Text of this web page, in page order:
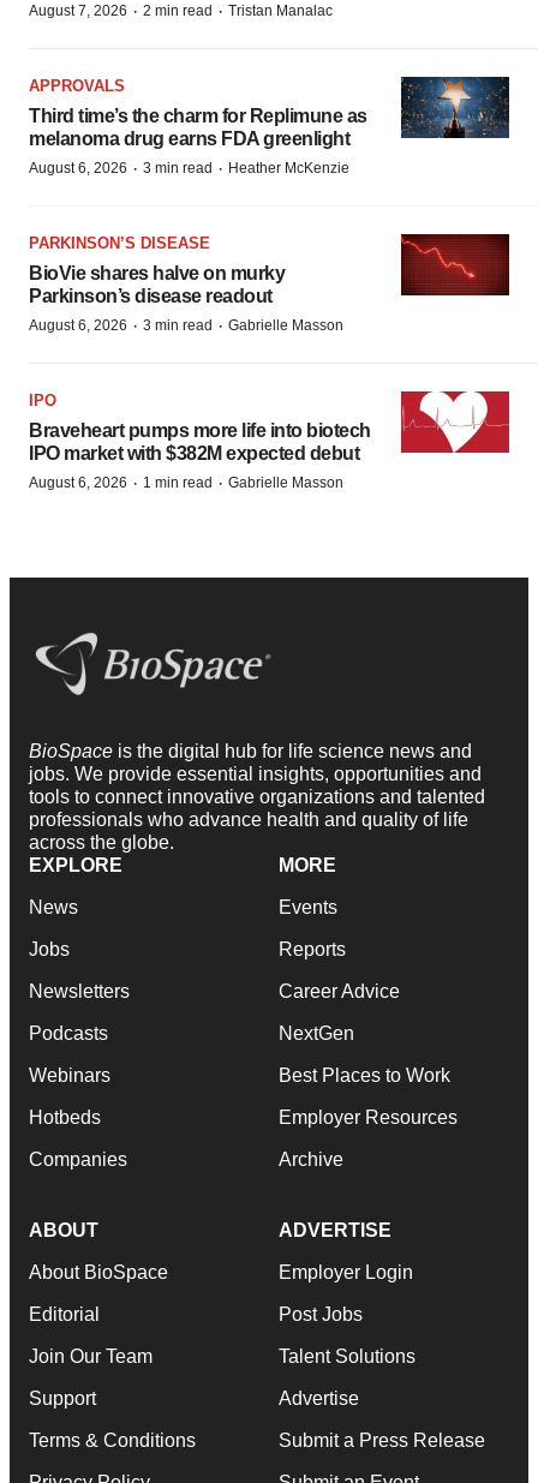
August 7, 2026 · 2 min read · Tristan Manalac
APPROVALS
Third time’s the charm for Replimune as
melanoma drug earns FDA greenlight
August 6, 2026 · 3 min read · Heather McKenzie
PARKINSON’S DISEASE
BioVie shares halve on murky
Parkinson’s disease readout
August 6, 2026 · 3 min read · Gabrielle Masson
IPO
Braveheart pumps more life into biotech
IPO market with $382M expected debut
August 6, 2026 · 1 min read · Gabrielle Masson
BioSpace is the digital hub for life science news and
jobs. We provide essential insights, opportunities and
tools to connect innovative organizations and talented
professionals who advance health and quality of life
across the globe.
EXPLORE
News
Jobs
Newsletters
Podcasts
Webinars
Hotbeds
Companies
MORE
Events
Reports
Career Advice
NextGen
Best Places to Work
Employer Resources
Archive
ABOUT
About BioSpace
Editorial
Join Our Team
Support
Terms & Conditions
ADVERTISE
Employer Login
Post Jobs
Talent Solutions
Advertise
Submit a Press Release